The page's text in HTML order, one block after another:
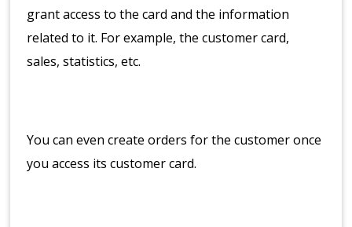
grant access to the card and the information
related to it. For example, the customer card,
sales, statistics, etc.
You can even create orders for the customer once
you access its customer card.